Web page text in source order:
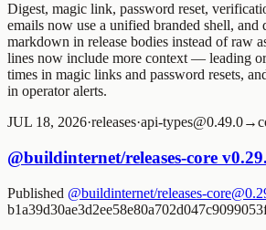
Digest, magic link, password reset,
emails now use a unified branded shell, and
markdown in release bodies instead of raw
lines now include more context — leading
times in magic links and password resets,
in operator alerts.
JUL 18, 2026·releases·api-
@buildinternet/releases-core
Published @buildinternet/releases-